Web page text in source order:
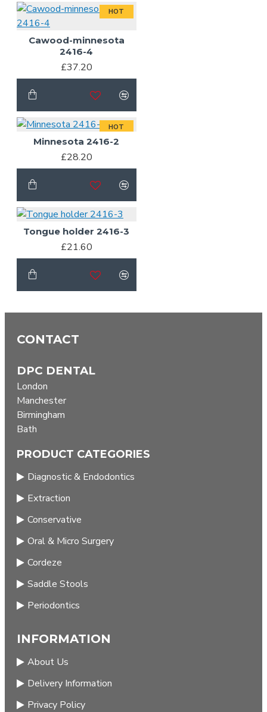
HOT
Cawood-minnesota
2416-4
£37.20
HOT
Minnesota 2416-2
£28.20
Tongue holder 2416-3
£21.60
CONTACT
DPC DENTAL
London
Manchester
Birmingham
Bath
PRODUCT CATEGORIES
Diagnostic & Endodontics
Extraction
Conservative
Oral & Micro Surgery
Cordeze
Saddle Stools
Periodontics
INFORMATION
About Us
Delivery Information
Privacy Policy